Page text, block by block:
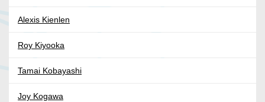
Alexis Kienlen
Roy Kiyooka
Tamai Kobayashi
Joy Kogawa